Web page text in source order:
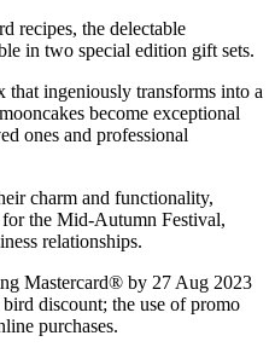
recipes, the delectable
in two special edition gift sets.
ingeniously transforms into a
become exceptional
ones and professional
charm and functionality,
the Mid-Autumn Festival,
relationships.
Mastercard® by 27 Aug 2023
discount; the use of promo
purchases.